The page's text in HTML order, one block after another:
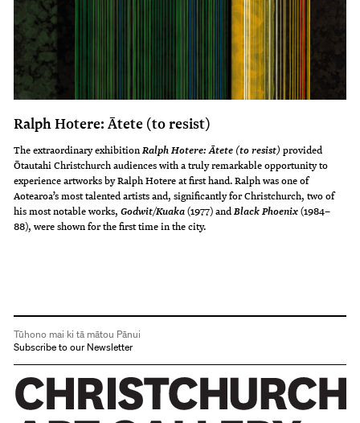
Ralph Hotere: Ātete (to resist)
The extraordinary exhibitionRalph Hotere: Ātete (to resist) provided
Ōtautahi Christchurch audiences with a truly remarkable opportunity to
experience artworks by Ralph Hotere at first hand. Ralph was one of
Aotearoa’s most talented artists and, significantly for Christchurch, two of
his most notable works,Godwit/Kuaka(1977) andBlack Phoenix(1984–
88), were shown for the first time in the city.
Tūhono mai ki tā mātou Pānui
Subscribe to our Newsletter